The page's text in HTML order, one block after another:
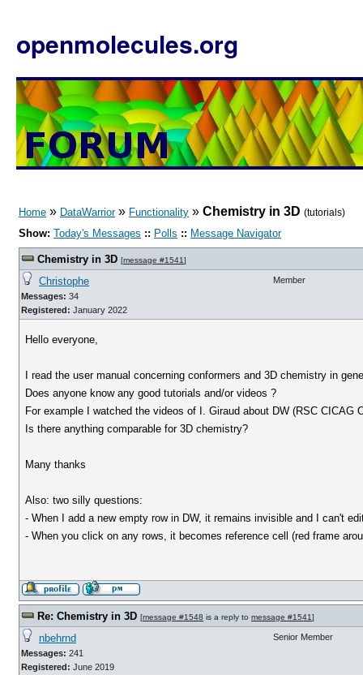
openmolecules.org
Home » DataWarrior» Functionality » Chemistry in 3D (tutorials)
Show: Today's Messages :: Polls :: Message Navigator
Chemistry in 3D [message #1541]
Christophe
Messages: 34
Registered: January 2022
Member
Hello everyone,
I read the user manual concerning conformers and 3D chemistry in
Does anyone know any good tutorials and/or videos ?
For example I watched the videos of I. Giraud about DW (RSC
Is there anything comparable for 3D chemistry?
Many thanks
Also: two silly questions:
- When I add a new empty row in DW, it remains invisible and I can't
- When you click on any rows, it becomes reference cell (red frame
Re: Chemistry in 3D [message #1548 is a reply to message #1541]
nbehrnd
Messages: 241
Registered: June 2019
Senior Member